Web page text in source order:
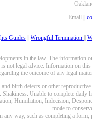
Email ||
Guides Wrongful Termination
in the law. The
legal advice. Information on
the outcome of any legal
birth defects or other
Unable to complete
Humiliation, Indecision,
mode to
any way, such as completing a form,